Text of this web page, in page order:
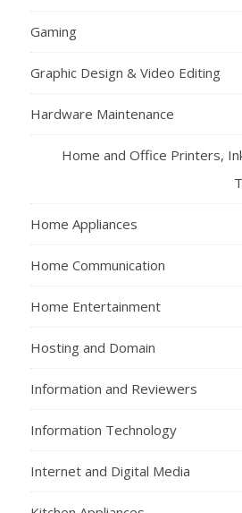
Gaming
Graphic Design & Video Editing
Hardware Maintenance
Home and Office Printers,
Home Appliances
Home Communication
Home Entertainment
Hosting and Domain
Information and Reviewers
Information Technology
Internet and Digital Media